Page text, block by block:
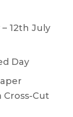
12th July
Day
Cross-Cut